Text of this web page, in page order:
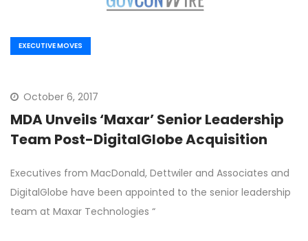
EXECUTIVE MOVES
October 6, 2017
MDA Unveils ‘Maxar’ Senior Leadership
Team Post-DigitalGlobe Acquisition
Executives from MacDonald, Dettwiler and Associates and
DigitalGlobe have been appointed to the senior leadership
team at Maxar Technologies “